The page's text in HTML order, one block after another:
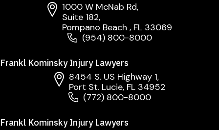
1000 W McNab Rd,
Suite 182,
Pompano Beach , FL 33069
(954) 800-8000
Frankl Kominsky Injury Lawyers
8454 S. US Highway 1,
Port St. Lucie, FL 34952
(772) 800-8000
Frankl Kominsky Injury Lawyers